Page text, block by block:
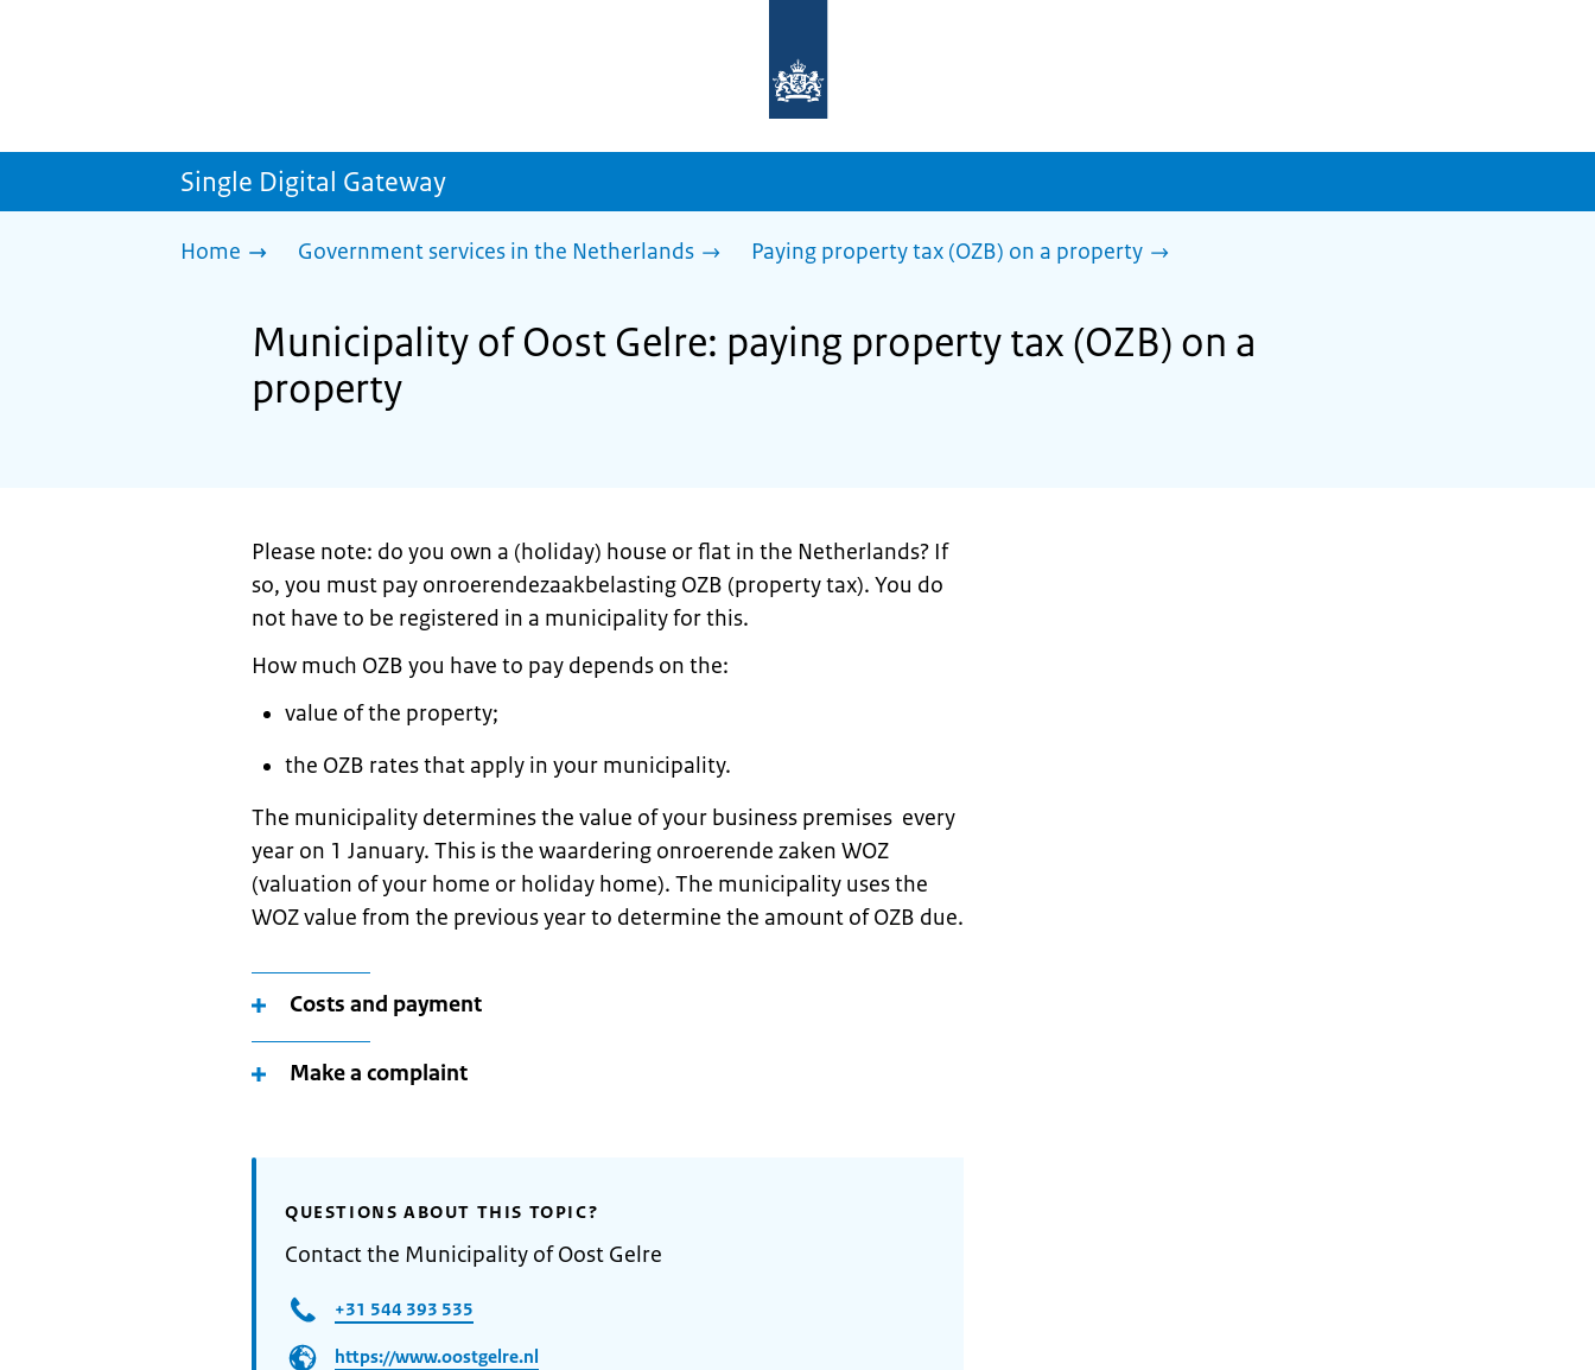
homepage
sdg.government.nl
Single Digital Gateway
Home Government services in the Netherlands Paying property tax (OZB) on a property
Municipality of Oost Gelre: paying property tax (OZB) on a
property
Please note: do you own a (holiday) house or flat in the Netherlands? If
so, you must pay onroerendezaakbelasting OZB (property tax). You do
not have to be registered in a municipality for this.
How much OZB you have to pay depends on the:
value of the property;
the OZB rates that apply in your municipality.
The municipality determines the value of your business premises every
year on 1 January. This is the waardering onroerende zaken WOZ
(valuation of your home or holiday home). The municipality uses the
WOZ value from the previous year to determine the amount of OZB due.
Costs and payment
Make a complaint
QUESTIONS ABOUT THIS TOPIC?
Contact the Municipality of Oost Gelre
+31 544 393 535
https://www.oostgelre.nl